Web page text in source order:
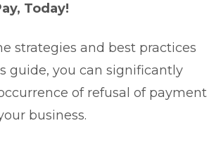
Today!
strategies and best practices
guide, you can significantly
of refusal of payment
business.